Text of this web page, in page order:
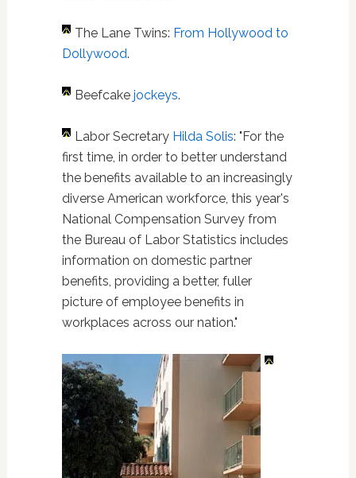
The Lane Twins: From Hollywood to
Dollywood.
Beefcake jockeys.
Labor Secretary Hilda Solis: "For the
first time, in order to better understand
the benefits available to an increasingly
diverse American workforce, this year's
National Compensation Survey from
the Bureau of Labor Statistics includes
information on domestic partner
benefits, providing a better, fuller
picture of employee benefits in
workplaces across our nation."